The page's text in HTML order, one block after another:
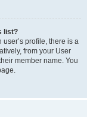
list?
profile, there is a
from your User
member name. You